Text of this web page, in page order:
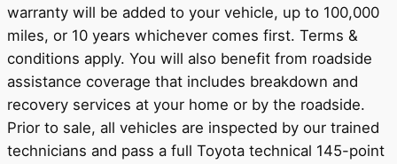
warranty will be added to your vehicle, up to 100,000
miles, or 10 years whichever comes first. Terms &
conditions apply. You will also benefit from roadside
assistance coverage that includes breakdown and
recovery services at your home or by the roadside.
Prior to sale, all vehicles are inspected by our trained
technicians and pass a full Toyota technical 145-point